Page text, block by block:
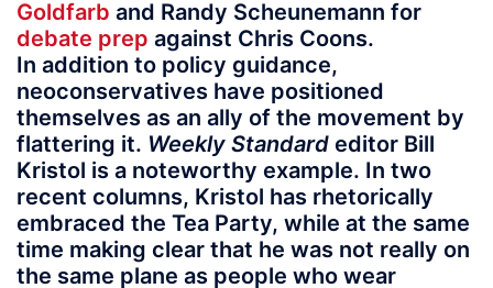
Goldfarb and Randy Scheunemann for
debate prep against Chris Coons.
In addition to policy guidance,
neoconservatives have positioned
themselves as an ally of the movement by
flattering it. Weekly Standard editor Bill
Kristol is a noteworthy example. In two
recent columns, Kristol has rhetorically
embraced the Tea Party, while at the same
time making clear that he was not really on
the same plane as people who wear